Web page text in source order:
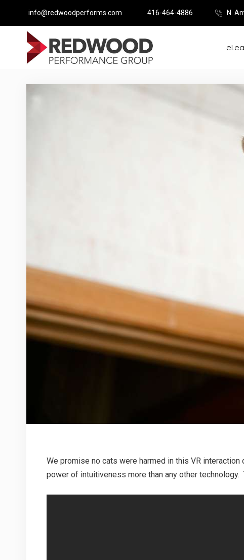
info@redwoodperforms.com 416-464-4886 N.
We promise no cats were harmed in this VR
power of intuitiveness more than any other technology.